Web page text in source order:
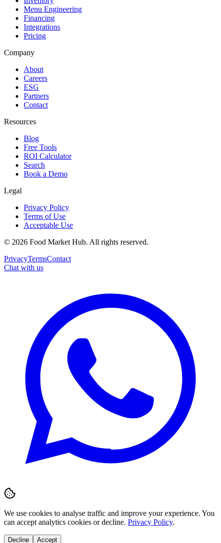
Menu Engineering
Financing
Integrations
Pricing
Company
About
Careers
ESG
Partners
Contact
Resources
Blog
Free Tools
ROI Calculator
Search
Book a Demo
Legal
Privacy Policy
Terms of Use
Acceptable Use
© 2026 Food Market Hub. All rights reserved.
PrivacyTermsContact
Chat with us
We use cookies to analyse traffic and improve your experience. You
can accept analytics cookies or decline. Privacy Policy.
Decline Accept